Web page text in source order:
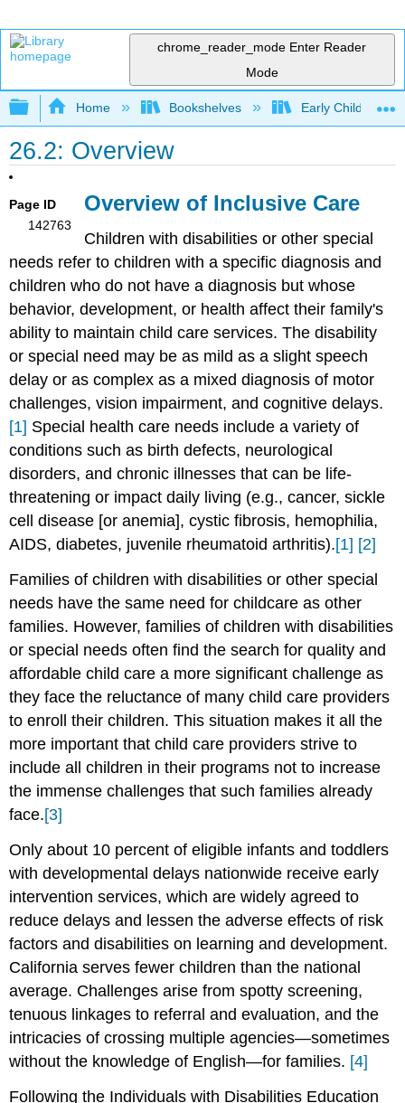
chrome_reader_mode Enter Reader
Mode
Expand/collapse global hierarchy
Home Bookshelves Early Childhood
26.2: Overview
Page ID
142763
Overview of Inclusive Care
Children with disabilities or other special
needs refer to children with a specific diagnosis and
children who do not have a diagnosis but whose
behavior, development, or health affect their family's
ability to maintain child care services. The disability
or special need may be as mild as a slight speech
delay or as complex as a mixed diagnosis of motor
challenges, vision impairment, and cognitive delays.
[1] Special health care needs include a variety of
conditions such as birth defects, neurological
disorders, and chronic illnesses that can be life-
threatening or impact daily living (e.g., cancer, sickle
cell disease [or anemia], cystic fibrosis, hemophilia,
AIDS, diabetes, juvenile rheumatoid arthritis).[1] [2]
Families of children with disabilities or other special
needs have the same need for childcare as other
families. However, families of children with disabilities
or special needs often find the search for quality and
affordable child care a more significant challenge as
they face the reluctance of many child care providers
to enroll their children. This situation makes it all the
more important that child care providers strive to
include all children in their programs not to increase
the immense challenges that such families already
face.[3]
Only about 10 percent of eligible infants and toddlers
with developmental delays nationwide receive early
intervention services, which are widely agreed to
reduce delays and lessen the adverse effects of risk
factors and disabilities on learning and development.
California serves fewer children than the national
average. Challenges arise from spotty screening,
tenuous linkages to referral and evaluation, and the
intricacies of crossing multiple agencies—sometimes
without the knowledge of English—for families. [4]
Following the Individuals with Disabilities Education